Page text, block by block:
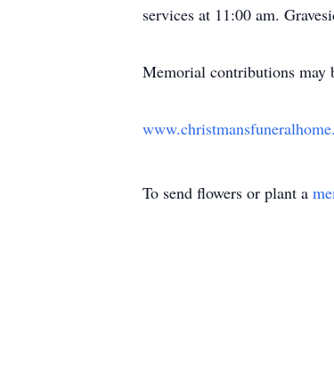
services at 11:00 am.
Memorial contributions may
To send flowers or plant a